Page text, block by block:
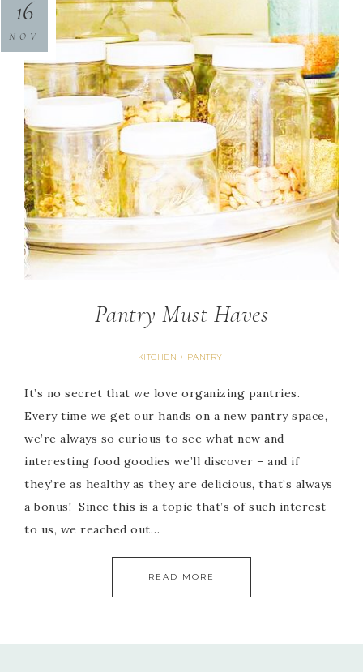
Pantry Must Haves
KITCHEN + PANTRY
16
NOV
It’s no secret that we love organizing pantries.
Every time we get our hands on a new pantry space,
we’re always so curious to see what new and
interesting food goodies we’ll discover – and if
they’re as healthy as they are delicious, that’s always
a bonus! Since this is a topic that’s of such interest
to us, we reached out…
READ MORE